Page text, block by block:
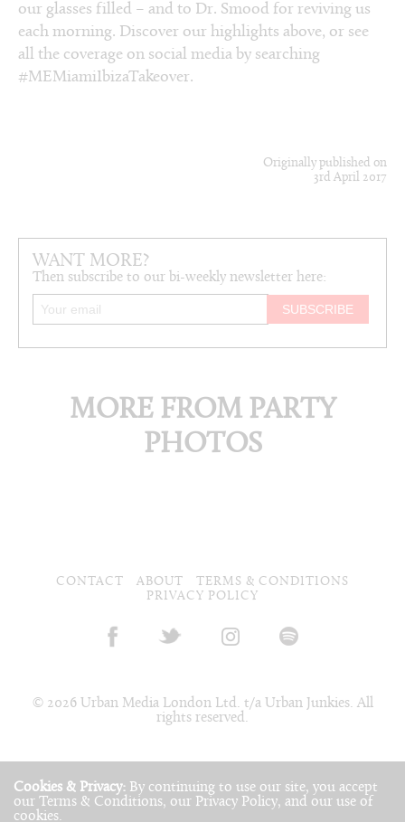
Cookies & Privacy: By continuing to use our site, you accept
our Terms & Conditions, our Privacy Policy, and our use of
cookies.
our glasses filled – and to Dr. Smood for reviving us
each morning. Discover our highlights above, or see
all the coverage on social media by searching
#MEMiamiIbizaTakeover.
Originally published on
3rd April 2017
WANT MORE?
Then subscribe to our bi-weekly newsletter here:
MORE FROM PARTY
PHOTOS
CONTACT ABOUT
TERMS & CONDITIONS
PRIVACY POLICY
© 2026 Urban Media London Ltd. t/a Urban Junkies. All
rights reserved.